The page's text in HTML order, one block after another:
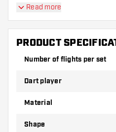
Dartshopper tip!
Make sure you have
on hand. These can be
Try a different shape,
best!
Read more
PRODUCT
Number of flights per set
Dart player
Material
Shape